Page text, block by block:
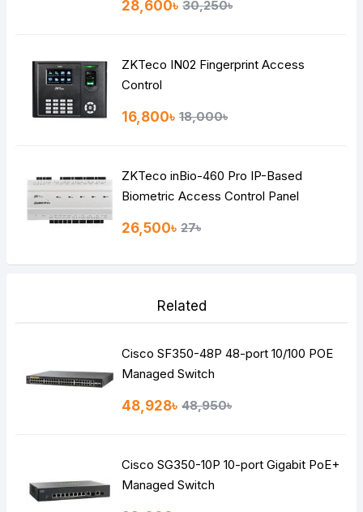
28,600৳ 30,250৳
ZKTeco IN02 Fingerprint Access
Control
16,800৳ 18,000৳
ZKTeco inBio-460 Pro IP-Based
Biometric Access Control Panel
26,500৳ 27৳
Related
Cisco SF350-48P 48-port 10/100 POE
Managed Switch
48,928৳ 48,950৳
Cisco SG350-10P 10-port Gigabit PoE+
Managed Switch